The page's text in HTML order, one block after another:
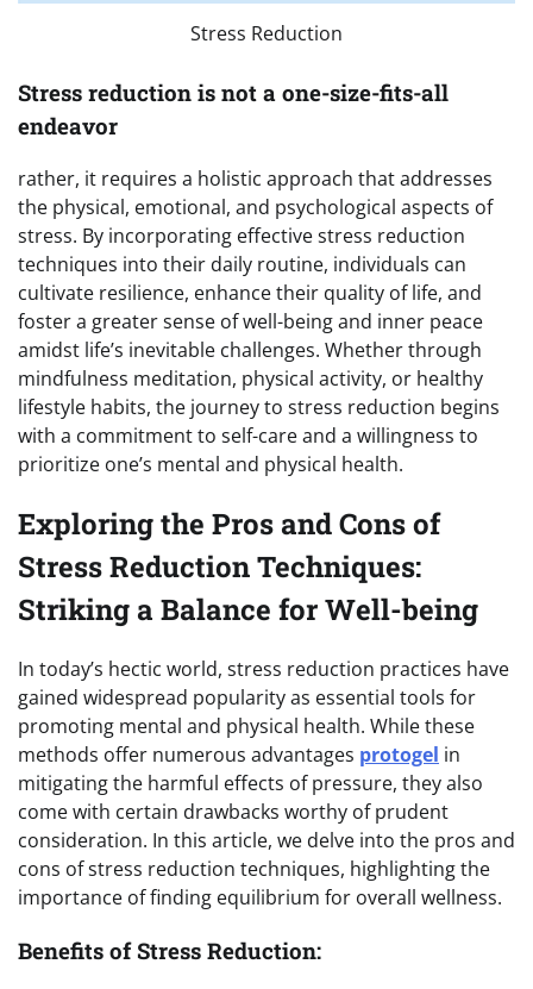
Stress Reduction
Stress reduction is not a one-size-fits-all
endeavor
rather, it requires a holistic approach that addresses
the physical, emotional, and psychological aspects of
stress. By incorporating effective stress reduction
techniques into their daily routine, individuals can
cultivate resilience, enhance their quality of life, and
foster a greater sense of well-being and inner peace
amidst life’s inevitable challenges. Whether through
mindfulness meditation, physical activity, or healthy
lifestyle habits, the journey to stress reduction begins
with a commitment to self-care and a willingness to
prioritize one’s mental and physical health.
Exploring the Pros and Cons of
Stress Reduction Techniques:
Striking a Balance for Well-being
In today’s hectic world, stress reduction practices have
gained widespread popularity as essential tools for
promoting mental and physical health. While these
methods offer numerous advantages protogel in
mitigating the harmful effects of pressure, they also
come with certain drawbacks worthy of prudent
consideration. In this article, we delve into the pros and
cons of stress reduction techniques, highlighting the
importance of finding equilibrium for overall wellness.
Benefits of Stress Reduction: